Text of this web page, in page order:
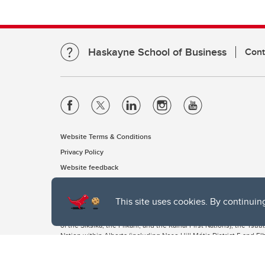
This site uses cookies. By
Haskayne School of Business
Website Terms & Conditions
Privacy Policy
Website feedback
The University of Calgary, located in the heart of Southern
of the Siksika, the Piikani, and the Kainai First Nations), the
Nation within Alberta (including Nose Hill Métis District 5 and